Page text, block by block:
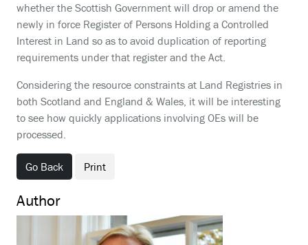
whether the Scottish Government will drop or amend the
newly in force Register of Persons Holding a Controlled
Interest in Land so as to avoid duplication of reporting
requirements under that register and the Act.
Considering the resource constraints at Land Registries in
both Scotland and England & Wales, it will be interesting
to see how quickly applications involving OEs will be
processed.
Go Back Print
Author